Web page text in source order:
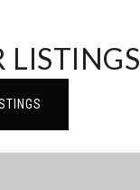
LISTINGS